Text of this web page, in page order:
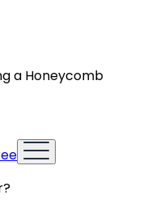
a Honeycomb